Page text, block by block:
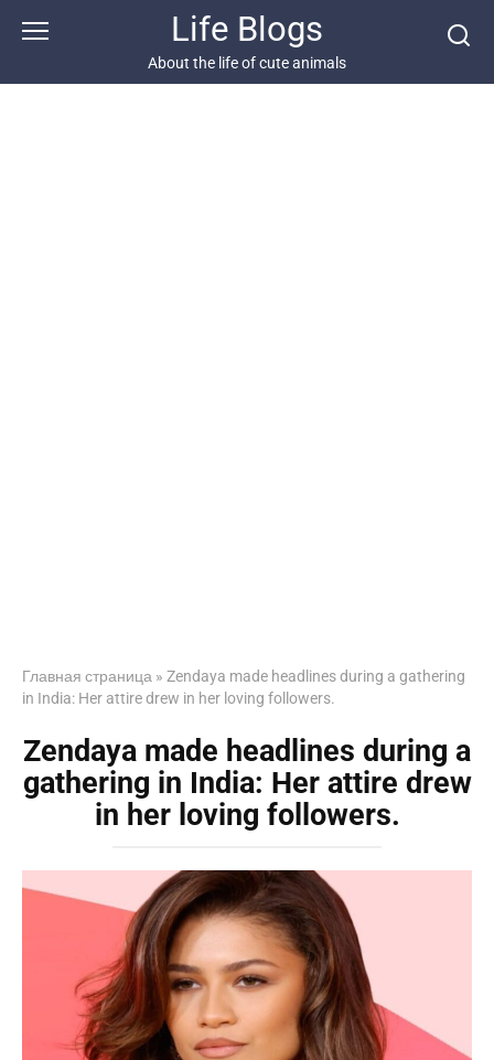
Life Blogs
About the life of cute animals
Главная страница » Zendaya made headlines during a gathering
in India: Her attire drew in her loving followers.
Zendaya made headlines during a
gathering in India: Her attire drew
in her loving followers.